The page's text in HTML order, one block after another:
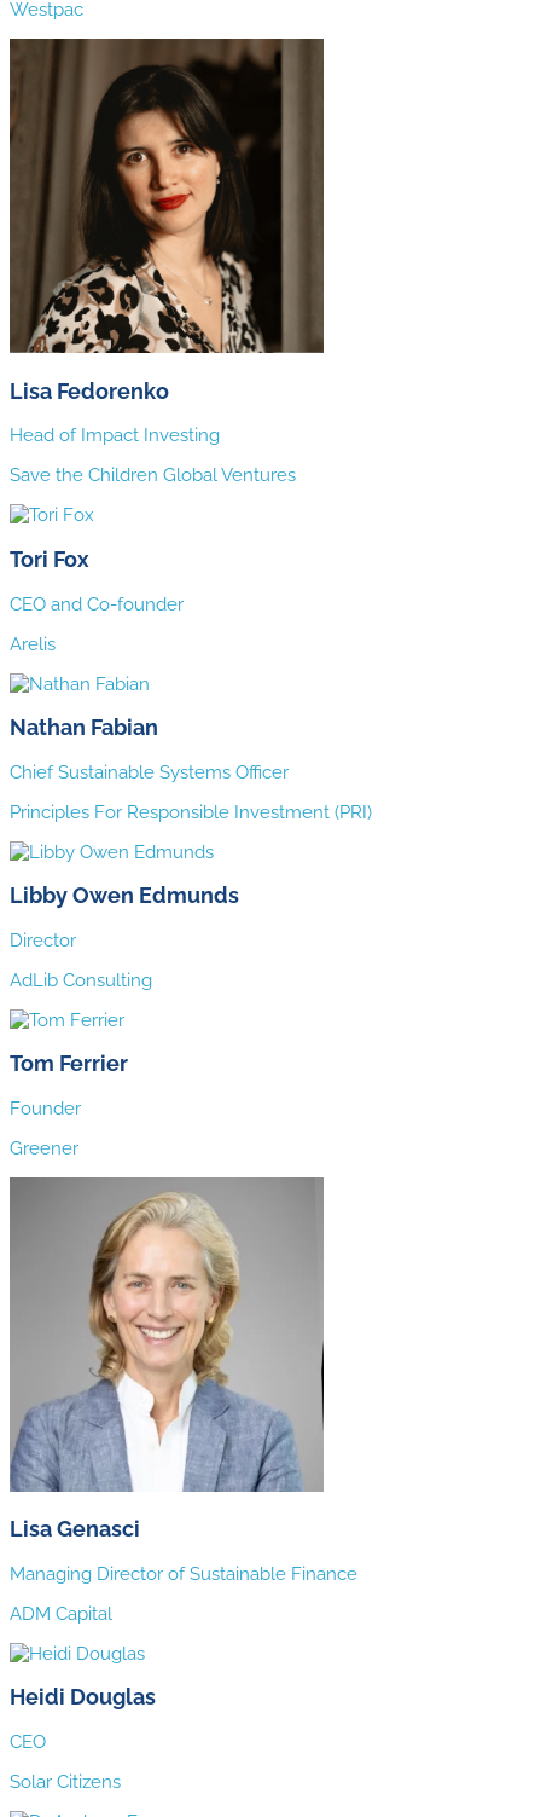
Westpac
Lisa Fedorenko
Head of Impact Investing
Save the Children Global Ventures
Tori Fox
CEO and Co-founder
Arelis
Nathan Fabian
Chief Sustainable Systems Officer
Principles For Responsible Investment (PRI)
Libby Owen Edmunds
Director
AdLib Consulting
Tom Ferrier
Founder
Greener
Lisa Genasci
Managing Director of Sustainable Finance
ADM Capital
Heidi Douglas
CEO
Solar Citizens